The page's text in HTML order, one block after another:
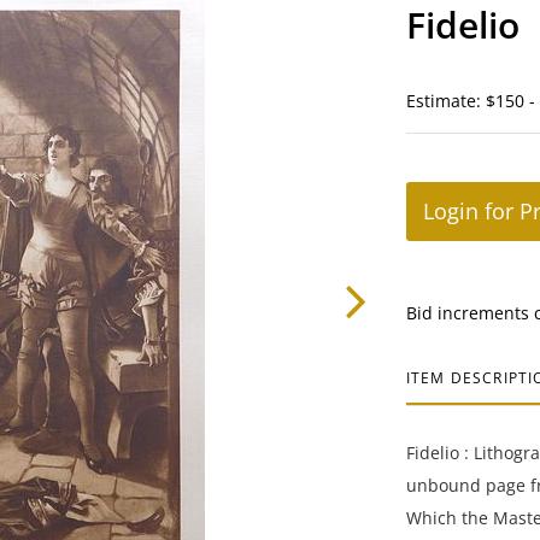
Fidelio
Estimate: $150 -
Login for
Bid increments
ITEM
Fidelio :
unbound page
Which the